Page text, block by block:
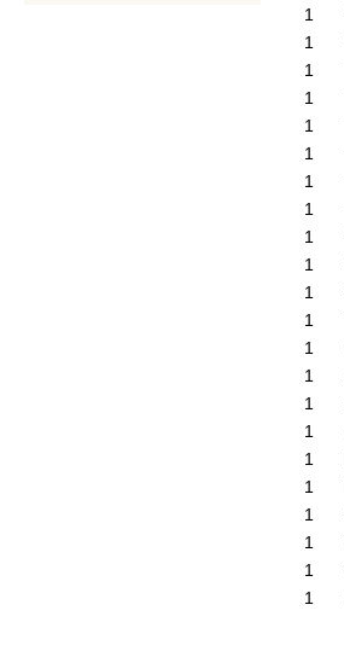
1
1
1
1
1
1
1
1
1
1
1
1
1
1
1
1
1
1
1
1
1
1